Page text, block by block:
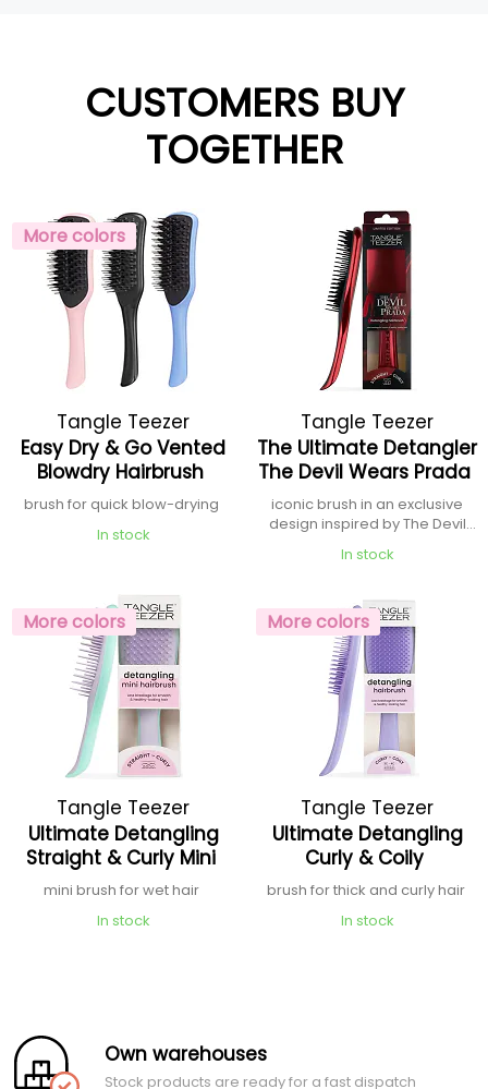
CUSTOMERS BUY
TOGETHER
More colors
Tangle Teezer
Easy Dry & Go Vented
Blowdry Hairbrush
brush for quick blow-drying
In stock
Tangle Teezer
The Ultimate Detangler
The Devil Wears Prada
iconic brush in an exclusive
design inspired by The Devil
In stock
More colors
Tangle Teezer
Ultimate Detangling
Straight & Curly Mini
mini brush for wet hair
In stock
More colors
Tangle Teezer
Ultimate Detangling
Curly & Coily
brush for thick and curly hair
In stock
Own warehouses
Stock products are ready for a fast dispatch